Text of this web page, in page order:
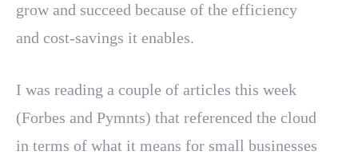
grow and succeed because of the efficiency
and cost-savings it enables.
I was reading a couple of articles this week
(Forbes and Pymnts) that referenced the cloud
in terms of what it means for small businesses